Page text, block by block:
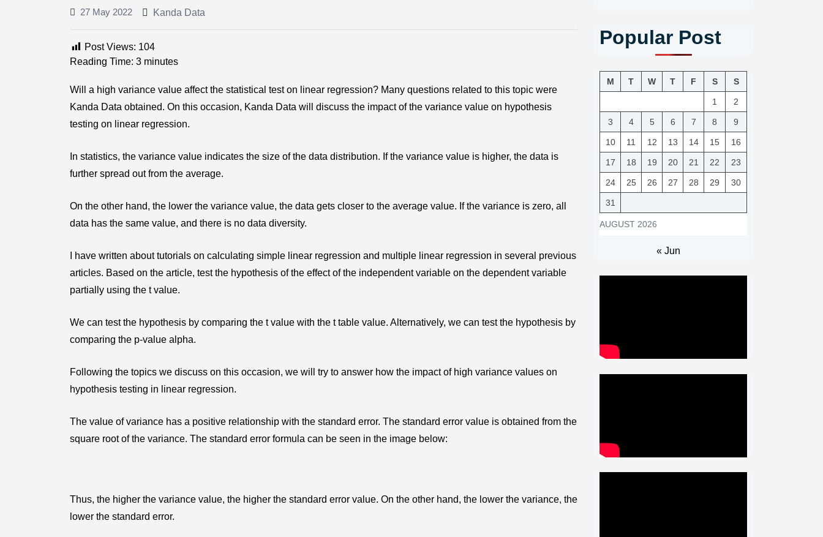
27 May 2022 Kanda Data
Post Views: 104
Reading Time: 3 minutes
Will a high variance value affect the statistical test on linear regression? Many questions related to this topic were
Kanda Data obtained. On this occasion, Kanda Data will discuss the impact of the variance value on hypothesis
testing on linear regression.
In statistics, the variance value indicates the size of the data distribution. If the variance value is higher, the data is
further spread out from the average.
On the other hand, the lower the variance value, the data gets closer to the average value. If the variance is zero, all
data has the same value, and there is no data diversity.
I have written about tutorials on calculating simple linear regression and multiple linear regression in several previous
articles. Based on the article, test the hypothesis of the effect of the independent variable on the dependent variable
partially using the t value.
We can test the hypothesis by comparing the t value with the t table value. Alternatively, we can test the hypothesis by
comparing the p-value alpha.
Following the topics we discuss on this occasion, we will try to answer how the impact of high variance values on
hypothesis testing in linear regression.
The value of variance has a positive relationship with the standard error. The standard error value is obtained from the
square root of the variance. The standard error formula can be seen in the image below:
Thus, the higher the variance value, the higher the standard error value. On the other hand, the lower the variance, the
lower the standard error.
Popular Post
AUGUST 2026
M T W T F S S
1 2
3 4 5 6 7 8 9
10 11 12 13 14 15 16
17 18 19 20 21 22 23
24 25 26 27 28 29 30
31
« Jun